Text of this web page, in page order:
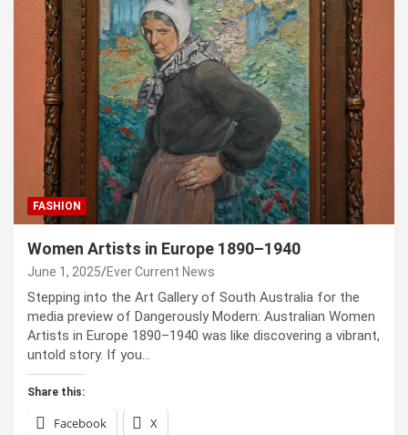
FASHION
Women Artists in Europe 1890–1940
June 1, 2025 Ever Current News
Stepping into the Art Gallery of South Australia for the
media preview of Dangerously Modern: Australian Women
Artists in Europe 1890–1940 was like discovering a vibrant,
untold story. If you…
Share this:
Facebook X